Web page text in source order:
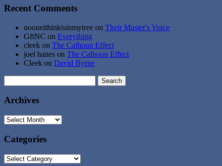
Recent Comments
nooneithinkisinmytree on Their Master's Voice
GftNC on Everything
cleek on The Calhoun Effect
joel hanes on The Calhoun Effect
Cleek on David Byrne
for:
Archives
Archives
Categories
Categories